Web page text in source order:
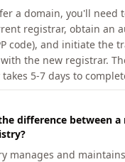
a domain, you'll need
registrar, obtain an
code), and initiate the
the new registrar.
5-7 days to
difference between a
manages and